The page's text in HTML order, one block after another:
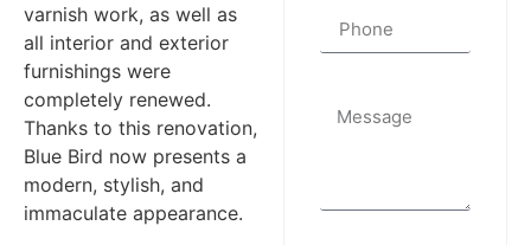
varnish work, as well as
all interior and exterior
furnishings were
completely renewed.
Thanks to this renovation,
Blue Bird now presents a
modern, stylish, and
immaculate appearance.